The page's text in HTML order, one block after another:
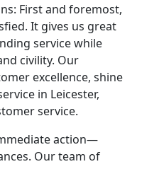
First and foremost,
It gives us great
service while
civility. Our
excellence, shine
in Leicester,
service.
action—
Our team of